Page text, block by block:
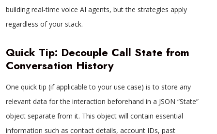
building real-time voice AI agents, but the strategies apply
regardless of your stack.
Quick Tip: Decouple Call State from
Conversation History
One quick tip (if applicable to your use case) is to store any
relevant data for the interaction beforehand in a JSON “State”
object separate from it. This object will contain essential
information such as contact details, account IDs, past